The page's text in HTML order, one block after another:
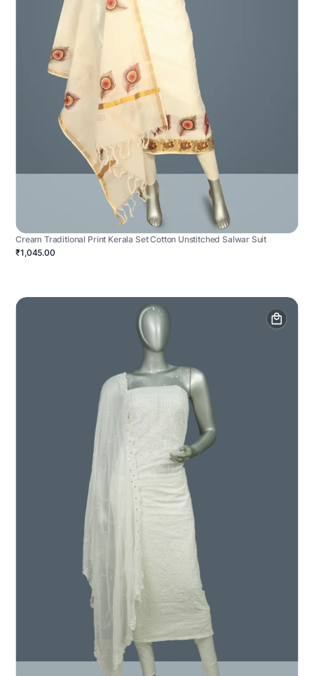
Cream Traditional Print Kerala Set Cotton Unstitched Salwar Suit
₹1,045.00